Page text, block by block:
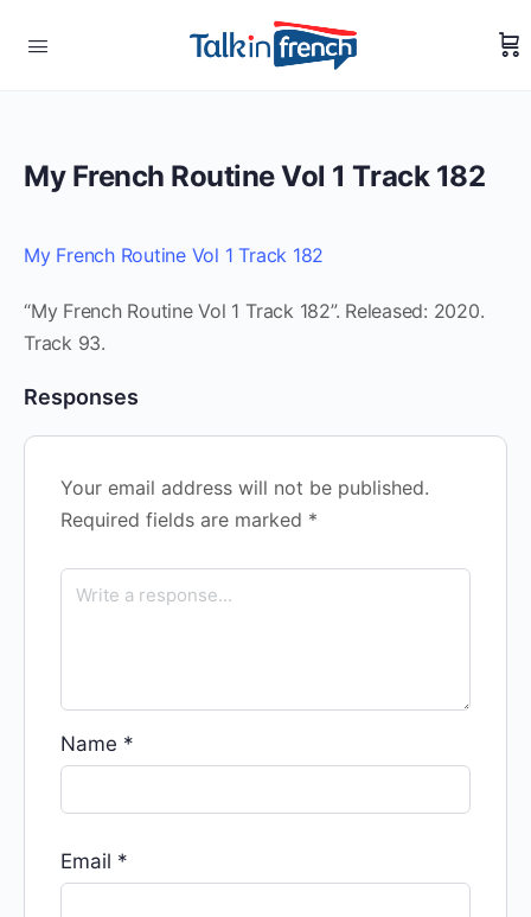
My French Routine Vol 1 Track 182
My French Routine Vol 1 Track 182
“My French Routine Vol 1 Track 182”. Released: 2020.
Track 93.
Responses
Your email address will not be published.
Required fields are marked *
Name *
Email *